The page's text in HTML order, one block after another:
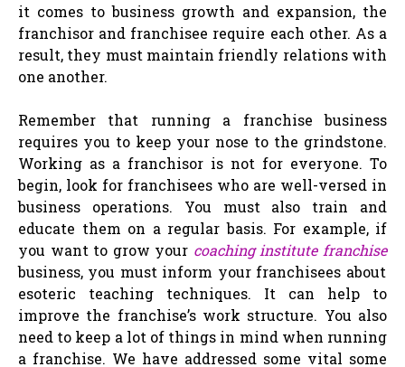
it comes to business growth and expansion, the
franchisor and franchisee require each other. As a
result, they must maintain friendly relations with
one another.
Remember that running a franchise business
requires you to keep your nose to the grindstone.
Working as a franchisor is not for everyone. To
begin, look for franchisees who are well-versed in
business operations. You must also train and
educate them on a regular basis. For example, if
you want to grow your coaching institute franchise
business, you must inform your franchisees about
esoteric teaching techniques. It can help to
improve the franchise’s work structure. You also
need to keep a lot of things in mind when running
a franchise. We have addressed some vital some